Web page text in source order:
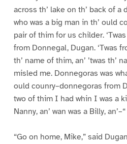
across th’ lake on th’ back of a
who was a big man in th’ ould
pair of thim for us childer.
from Donnegal, Dugan. ‘Twas
th’ name of thim, an’ ’twas th’
misled me. Donnegoras was
ould counry–donnegoras from
two of thim I had whin I was a
Nanny, an’ wan was a Billy, an’–“
“Go on home, Mike,” said